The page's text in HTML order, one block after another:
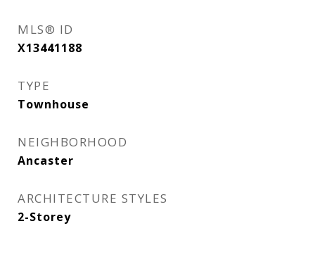
MLS® ID
X13441188
TYPE
Townhouse
NEIGHBORHOOD
Ancaster
ARCHITECTURE STYLES
2-Storey